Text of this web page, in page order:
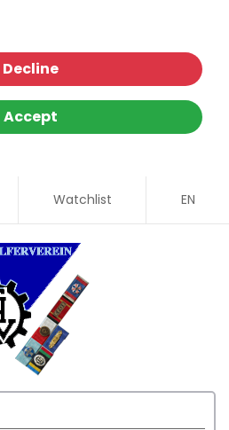
Decline
Accept
Watchlist EN